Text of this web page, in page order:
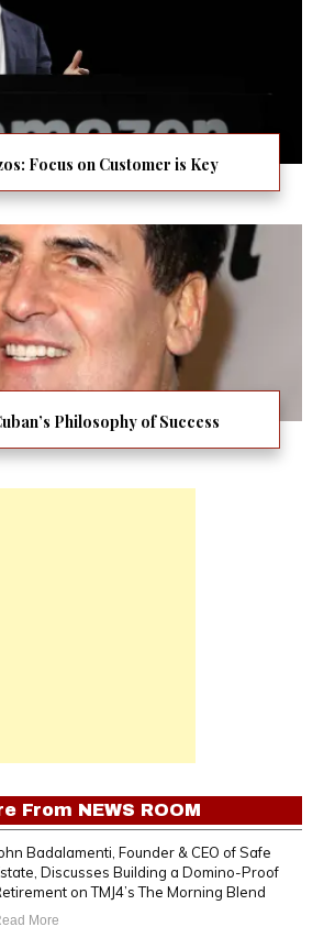
Focus on Customer is Key
Philosophy of Success
From NEWS ROOM
Badalamenti, Founder & CEO of Safe
Discusses Building a Domino-Proof
on TMJ4’s The Morning Blend
More